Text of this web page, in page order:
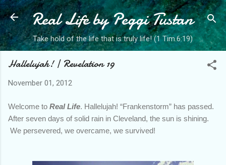
Skip to main content
Real Life by Peggi Tustan
Take hold of the life that is truly life! (1 Tim.6:19)
Hallelujah! | Revelation 19
November 01, 2012
Welcome to Real Life. Hallelujah! “Frankenstorm” has passed.
After seven days of solid rain in Cleveland, the sun is shining.
We persevered, we overcame, we survived!